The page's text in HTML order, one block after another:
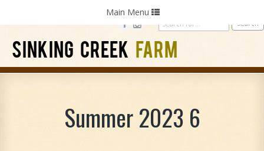
Photography Weddings
SINKING CREEK FARM
Toggle
navigation
Main Menu
Summer 2023 6